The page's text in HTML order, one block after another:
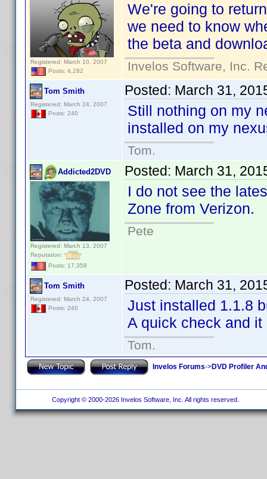
Registered: March 10, 2007
Posts: 4,282
We're going to
we need to know
the beta and
Invelos Software, Inc.
Tom Smith
Registered: March 24, 2007
Posts: 240
Posted: March 31,
Still nothing on my
installed on my
Tom.
Addicted2DVD
Registered: March 13, 2007
Reputation:
Posts: 17,358
Posted: March 31,
I do not see the
Zone from Verizon.
Pete
Tom Smith
Registered: March 24, 2007
Posts: 240
Posted: March 31,
Just installed 1.1.8
A quick check and
Tom.
Invelos Forums->DVD Profiler
Copyright © 2000-2026 Invelos Software, Inc. All rights reserved.